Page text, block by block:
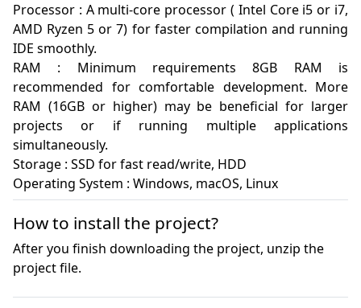
Processor : A multi-core processor ( Intel Core i5 or i7,
AMD Ryzen 5 or 7) for faster compilation and running
IDE smoothly.
RAM : Minimum requirements 8GB RAM is
recommended for comfortable development. More
RAM (16GB or higher) may be beneficial for larger
projects or if running multiple applications
simultaneously.
Storage : SSD for fast read/write, HDD
Operating System : Windows, macOS, Linux
How to install the project?
After you finish downloading the project, unzip the
project file.